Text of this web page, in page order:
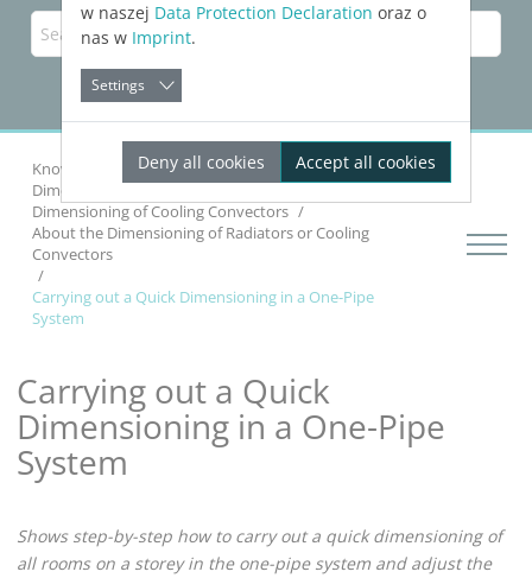
Knowledge Base Revit
Dimensioning Components
Dimensioning of Cooling Convectors
About the Dimensioning of Radiatorsor Cooling
Convectors
Carrying out a Quick Dimensioning in a One-Pipe
System
Carrying out a Quick
Dimensioning in a One-Pipe
System
Shows step-by-step how to carry out a quick dimensioning of
all rooms on a storey in the one-pipe system and adjust the
w naszej Data Protection Declaration oraz o
nas w Imprint.
Settings
Deny all cookies Accept all cookies